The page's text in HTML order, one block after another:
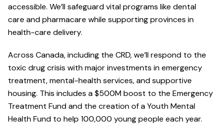
accessible. We’ll safeguard vital programs like dental
care and pharmacare while supporting provinces in
health-care delivery.
Across Canada, including the CRD, we’ll respond to the
toxic drug crisis with major investments in emergency
treatment, mental-health services, and supportive
housing. This includes a $500M boost to the Emergency
Treatment Fund and the creation of a Youth Mental
Health Fund to help 100,000 young people each year.